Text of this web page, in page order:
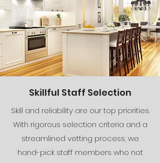
Skillful Staff Selection
Skill and reliability are our top priorities.
With rigorous selection criteria and a
streamlined vetting process, we
hand-pick staff members who not